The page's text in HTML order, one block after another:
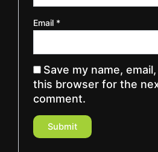
Email *
Save my name,
this browser for the
comment.